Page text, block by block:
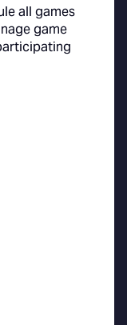
all games
game